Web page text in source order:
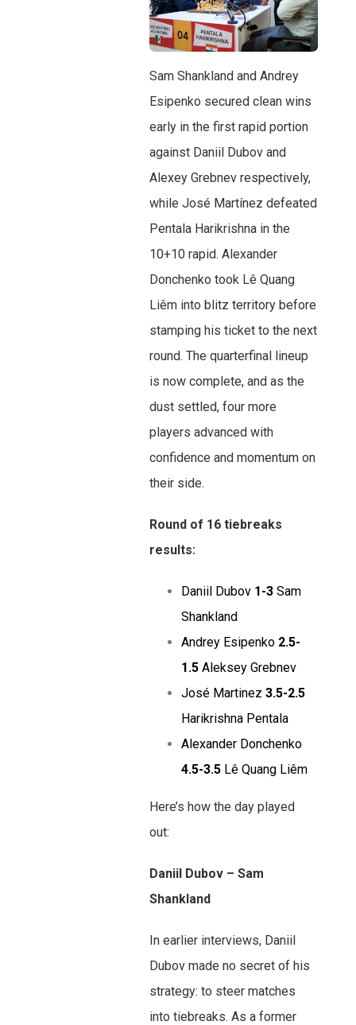
Sam Shankland and Andrey
Esipenko secured clean wins
early in the first rapid portion
against Daniil Dubov and
Alexey Grebnev respectively,
while José Martínez defeated
Pentala Harikrishna in the
10+10 rapid. Alexander
Donchenko took Lê Quang
Liêm into blitz territory before
stamping his ticket to the next
round. The quarterfinal lineup
is now complete, and as the
dust settled, four more
players advanced with
confidence and momentum on
their side.
Round of 16 tiebreaks
results:
Daniil Dubov 1-3 Sam
Shankland
Andrey Esipenko 2.5-
1.5 Aleksey Grebnev
José Martinez3.5-2.5
Harikrishna Pentala
Alexander Donchenko
4.5-3.5 Lê Quang Liêm
Here’s how the day played
out:
Daniil Dubov – Sam
Shankland
In earlier interviews, Daniil
Dubov made no secret of his
strategy: to steer matches
into tiebreaks. As a former